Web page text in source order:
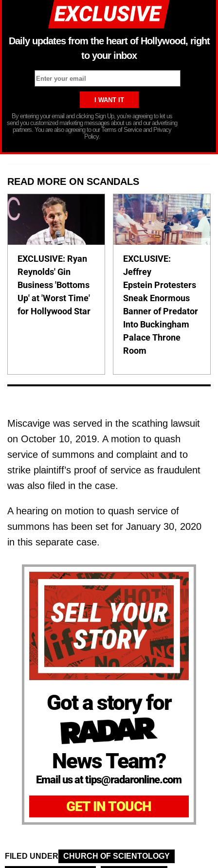
Daily updates from the heart of Hollywood, right
to your inbox
By entering your email and clicking Sign Up, you’re agreeing to let us
send you customized marketing messages about us and our advertising
partners. You are also agreeing to our Terms of Service and Privacy
Policy.
READ MORE ON SCANDALS
EXCLUSIVE: Ryan
Reynolds' Gin
Business 'Bottoms
Up' at 'Worst Time'
for Hollywood Star
EXCLUSIVE:
Jeffrey
Epstein Protesters
Sneak Enormous
Banner of Predator
Into Buckingham
Palace Throne
Room
Miscavige was served in the scathing lawsuit
on October 10, 2019. A motion to quash
service of summons and complaint and to
strike plaintiff’s proof of service as fraudulent
was also filed in the case.
A hearing on motion to quash service of
summons has been set for January 30, 2020
in this separate case.
Got a story for
News Team?
Email us at tips@radaronline.com
GET IN TOUCH
FILED UNDER
CHURCH OF SCIENTOLOGY